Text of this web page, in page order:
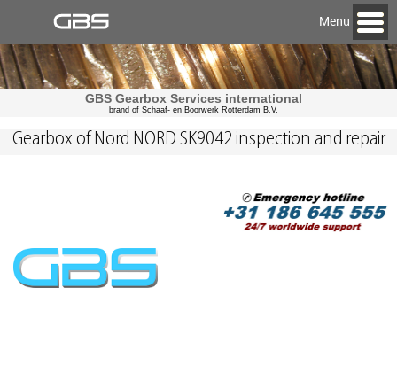
Menu
GBS Gearbox Services international
brand of Schaaf- en Boorwerk Rotterdam B.V.
Gearbox of Nord NORD SK9042 inspection and repair